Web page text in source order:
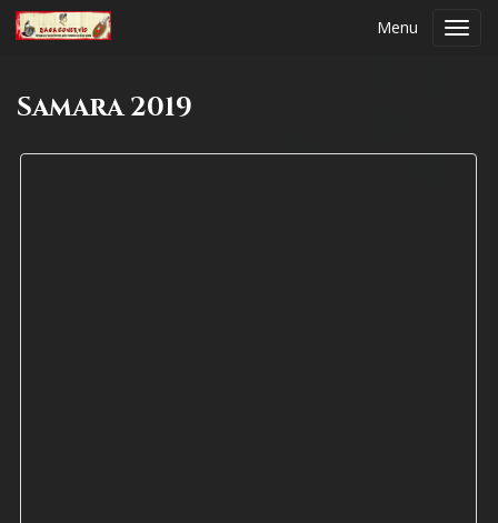
Menu
Samara 2019